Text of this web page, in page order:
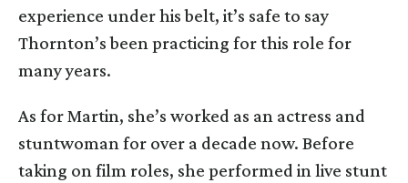
experience under his belt, it’s safe to say
Thornton’s been practicing for this role for
many years.
As for Martin, she’s worked as an actress and
stuntwoman for over a decade now. Before
taking on film roles, she performed in live stunt